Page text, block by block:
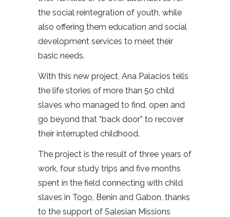
the social reintegration of youth, while
also offering them education and social
development services to meet their
basic needs.
With this new project, Ana Palacios tells
the life stories of more than 50 child
slaves who managed to find, open and
go beyond that “back door” to recover
their interrupted childhood.
The project is the result of three years of
work, four study trips and five months
spent in the field connecting with child
slaves in Togo, Benin and Gabon, thanks
to the support of Salesian Missions